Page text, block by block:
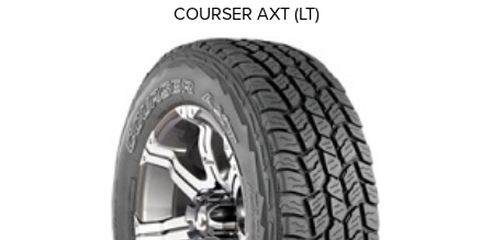
COURSER AXT (LT)